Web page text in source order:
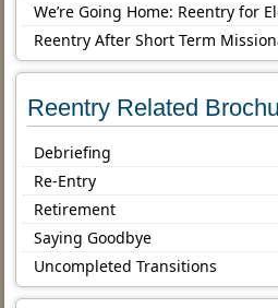
We’re Going Home: Reentry for
Reentry After Short Term
Reentry Related
Debriefing
Re-Entry
Retirement
Saying Goodbye
Uncompleted Transitions